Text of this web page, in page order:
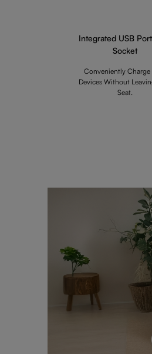
Integrated USB
Socket
Conveniently Charge
Devices Without
Seat.